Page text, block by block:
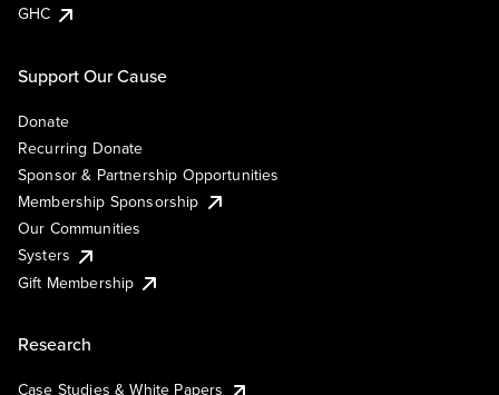
GHC
Support Our Cause
Donate
Recurring Donate
Sponsor & Partnership Opportunities
Membership Sponsorship
Our Communities
Systers
Gift Membership
Research
Case Studies & White Papers